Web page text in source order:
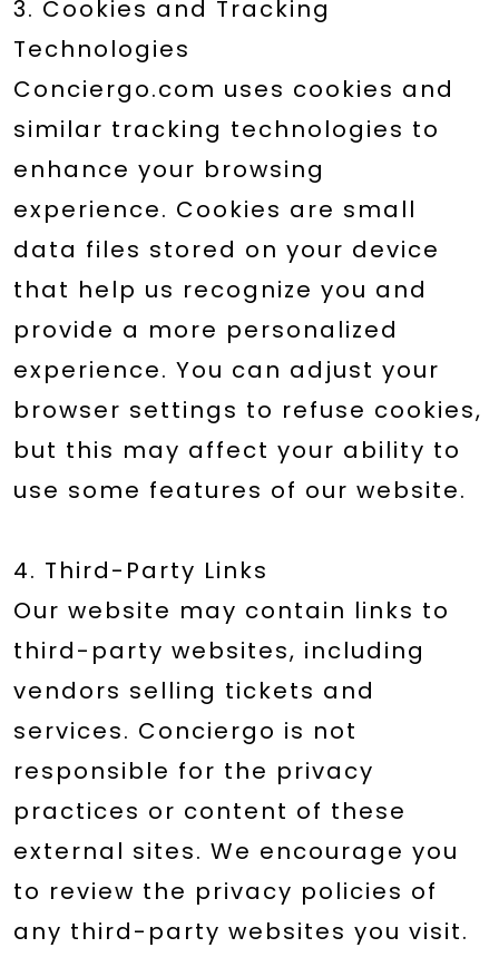
3. Cookies and Tracking
Technologies
Conciergo.com uses cookies and
similar tracking technologies to
enhance your browsing
experience. Cookies are small
data files stored on your device
that help us recognize you and
provide a more personalized
experience. You can adjust your
browser settings to refuse cookies,
but this may affect your ability to
use some features of our website.
4. Third-Party Links
Our website may contain links to
third-party websites, including
vendors selling tickets and
services. Conciergo is not
responsible for the privacy
practices or content of these
external sites. We encourage you
to review the privacy policies of
any third-party websites you visit.